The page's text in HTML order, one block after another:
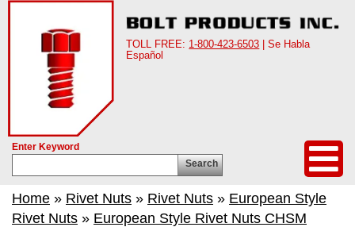
TOLL FREE: 1-800-423-6503 | Se Habla
Español
Enter Keyword
Search
Home » Rivet Nuts » Rivet Nuts » European Style
Rivet Nuts » European Style Rivet Nuts CHSM